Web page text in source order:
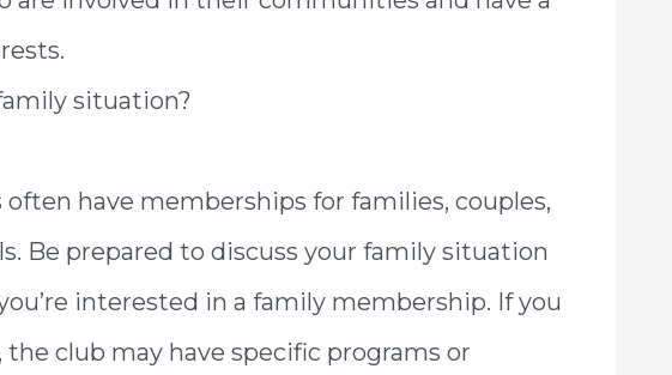
situation?
have memberships for families, couples,
Be prepared to discuss your family situation
interested in a family membership. If you
the club may have specific programs or